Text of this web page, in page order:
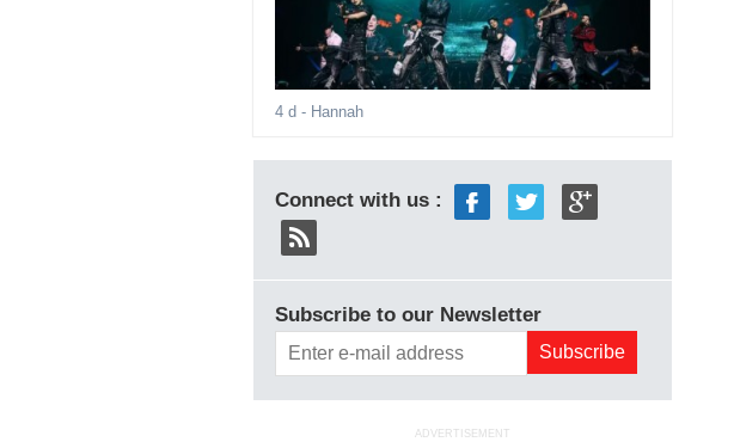
4 d - Hannah
Connect with us :
Subscribe to our Newsletter
ADVERTISEMENT